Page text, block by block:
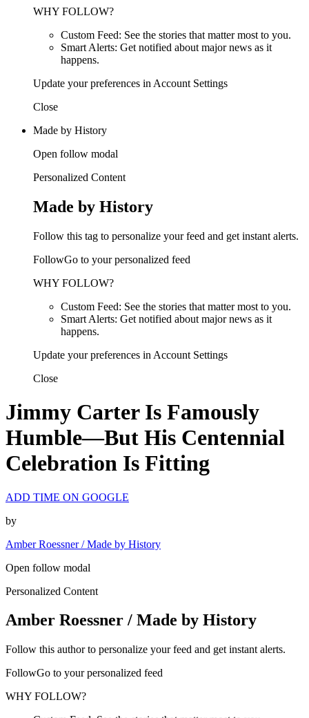
WHY FOLLOW?
Custom Feed: See the stories that matter most to you.
Smart Alerts: Get notified about major news as it
happens.
Update your preferences in Account Settings
Close
Made by History
Open follow modal
Personalized Content
Made by History
Follow this tag to personalize your feed and get instant alerts.
FollowGo to your personalized feed
WHY FOLLOW?
Custom Feed: See the stories that matter most to you.
Smart Alerts: Get notified about major news as it
happens.
Update your preferences in Account Settings
Close
Jimmy Carter Is Famously
Humble—But His Centennial
Celebration Is Fitting
ADD TIME ON GOOGLE
by
Amber Roessner / Made by History
Open follow modal
Personalized Content
Amber Roessner / Made by History
Follow this author to personalize your feed and get instant alerts.
FollowGo to your personalized feed
WHY FOLLOW?